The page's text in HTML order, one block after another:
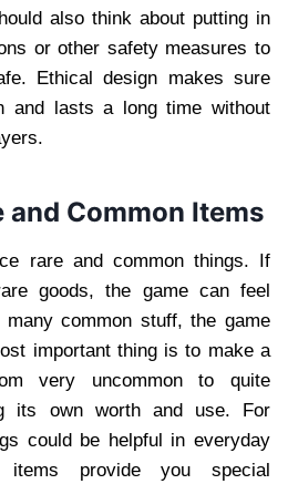
also think about putting in
or other safety measures to
Ethical design makes sure
and lasts a long time without
and Common Items
rare and common things. If
goods, the game can feel
common stuff, the game
important thing is to make a
very uncommon to quite
its own worth and use. For
could be helpful in everyday
items provide you special